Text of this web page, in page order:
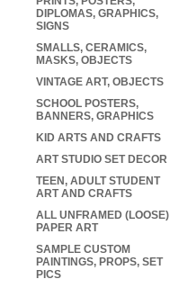
DIPLOMAS, GRAPHICS,
SIGNS
SMALLS, CERAMICS,
MASKS, OBJECTS
VINTAGE ART, OBJECTS
SCHOOL POSTERS,
BANNERS, GRAPHICS
KID ARTS AND CRAFTS
ART STUDIO SET DECOR
TEEN, ADULT STUDENT
ART AND CRAFTS
ALL UNFRAMED (LOOSE)
PAPER ART
SAMPLE CUSTOM
PAINTINGS, PROPS, SET
PICS